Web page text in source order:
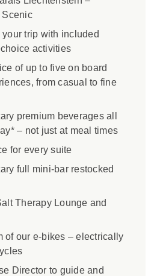
Scenic
trip with included
activities
of up to five on board
from casual to fine
premium beverages all
– not just at meal times
for every suite
full mini-bar restocked
Therapy Lounge and
of our e-bikes – electrically
Director to guide and